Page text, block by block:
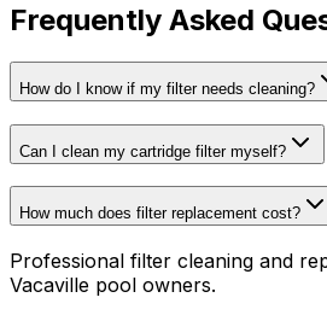
Frequently Asked
How do I know if my filter needs cleaning?
Can I clean my cartridge filter myself?
How much does filter replacement cost?
Professional filter cleaning and
Vacaville pool owners.